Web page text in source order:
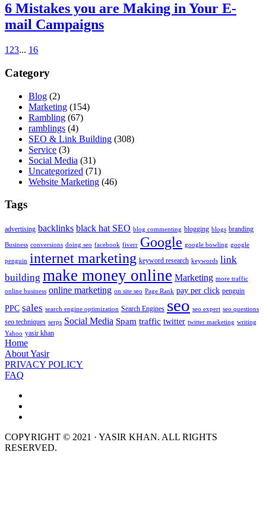
6 Mistakes you are Making in Your E-
mail Campaigns
1 23... 16
Category
Blog (2)
Marketing (154)
Rambling (67)
ramblings (4)
SEO & Link Building (308)
Service (3)
Social Media (31)
Uncategorized (71)
Website Marketing (46)
Tags
advertising backlinks black hat SEO blog commenting blogging blogs branding
Business conversions doing seo facebook fiverr Google google bowling google
penguin internet marketing keyword research keywords link
building make money online Marketing more traffic
online business online marketing on site seo Page Rank pay per click penguin
PPC sales search engine optimization Search Engines seo seo expert seo questions
seo techniques serps Social Media Spam traffic twitter twitter marketing writing
Yahoo yasir khan
Home
About Yasir
PRIVACY POLICY
FAQ
COPYRIGHT © 2021 · YASIR KHAN. ALL RIGHTS
RESERVED.